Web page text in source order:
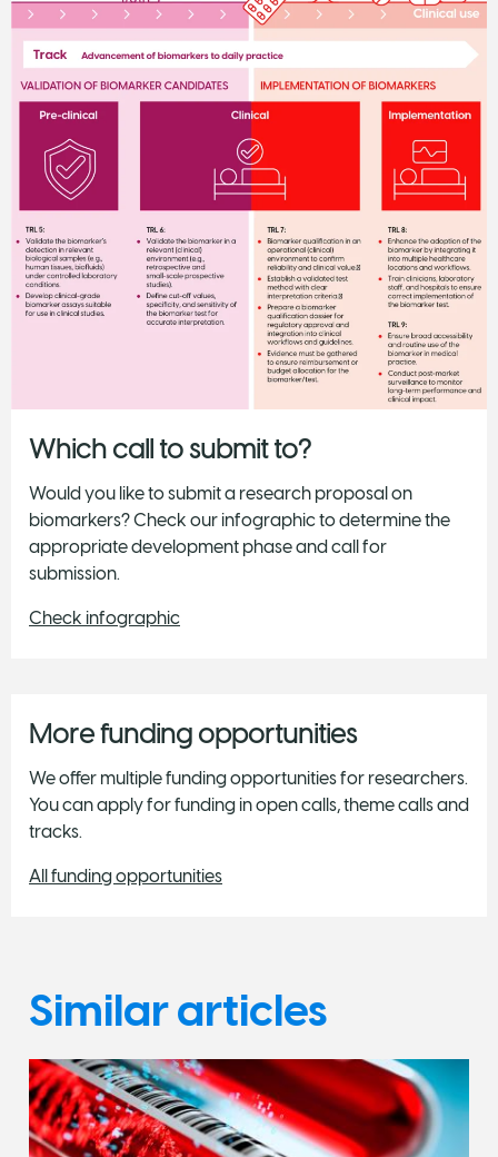
Which call to submit to?
Would you like to submit a research proposal on
biomarkers? Check our infographic to determine the
appropriate development phase and call for
submission.
Check infographic
More funding opportunities
We offer multiple funding opportunities for researchers.
You can apply for funding in open calls, theme calls and
tracks.
All funding opportunities
Similar articles